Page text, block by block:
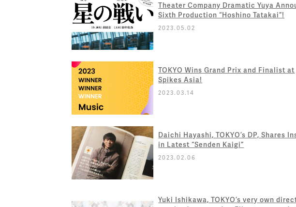
Theater Company Dramatic Yuya
Sixth Production “Hoshino Tatakai”!
2023.05.02
TOKYO Wins Grand Prix and Finalist at
Spikes Asia!
2023.03.14
Daichi Hayashi, TOKYO’s DP, Shares
in Latest “Senden Kaigi”
2023.02.06
Yuki Ishikawa, TOKYO’s very own